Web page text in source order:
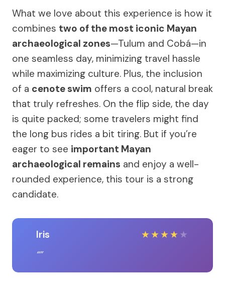
What we love about this experience is how it
combines two of the most iconic Mayan
archaeological zones—Tulum and Cobá—in
one seamless day, minimizing travel hassle
while maximizing culture. Plus, the inclusion
of a cenote swim offers a cool, natural break
that truly refreshes. On the flip side, the day
is quite packed; some travelers might find
the long bus rides a bit tiring. But if you’re
eager to see important Mayan
archaeological remains and enjoy a well-
rounded experience, this tour is a strong
candidate.
Iris ★★★★ ★